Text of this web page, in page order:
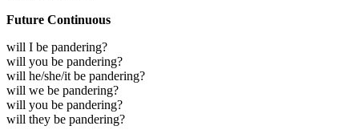
Future Continuous
will I be pandering?
will you be pandering?
will he/she/it be pandering?
will we be pandering?
will you be pandering?
will they be pandering?